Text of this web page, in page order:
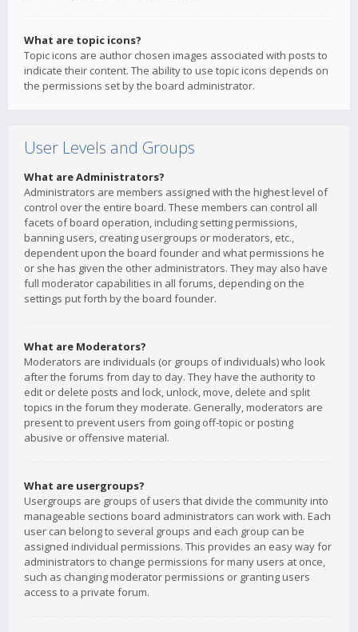
What are topic icons?
Topic icons are author chosen images associated with posts to
indicate their content. The ability to use topic icons depends on
the permissions set by the board administrator.
User Levels and Groups
What are Administrators?
Administrators are members assigned with the highest level of
control over the entire board. These members can control all
facets of board operation, including setting permissions,
banning users, creating usergroups or moderators, etc.,
dependent upon the board founder and what permissions he
or she has given the other administrators. They may also have
full moderator capabilities in all forums, depending on the
settings put forth by the board founder.
What are Moderators?
Moderators are individuals (or groups of individuals) who look
after the forums from day to day. They have the authority to
edit or delete posts and lock, unlock, move, delete and split
topics in the forum they moderate. Generally, moderators are
present to prevent users from going off-topic or posting
abusive or offensive material.
What are usergroups?
Usergroups are groups of users that divide the community into
manageable sections board administrators can work with. Each
user can belong to several groups and each group can be
assigned individual permissions. This provides an easy way for
administrators to change permissions for many users at once,
such as changing moderator permissions or granting users
access to a private forum.